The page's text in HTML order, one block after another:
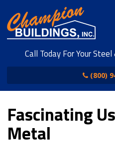
Call Today For Your
(800)
Fascinating
Metal